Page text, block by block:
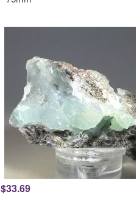
$33.69